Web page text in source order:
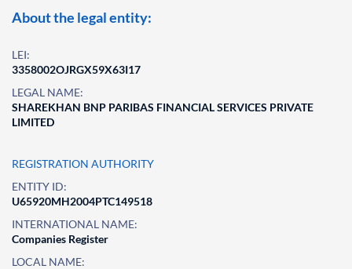
About the legal entity:
LEI:
3358002OJRGX59X63I17
LEGAL NAME:
SHAREKHAN BNP PARIBAS FINANCIAL SERVICES PRIVATE
LIMITED
REGISTRATION AUTHORITY
ENTITY ID:
U65920MH2004PTC149518
INTERNATIONAL NAME:
Companies Register
LOCAL NAME: